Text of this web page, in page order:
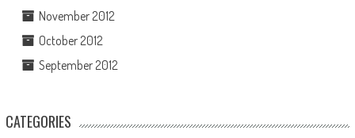
November 2012
October 2012
September 2012
CATEGORIES